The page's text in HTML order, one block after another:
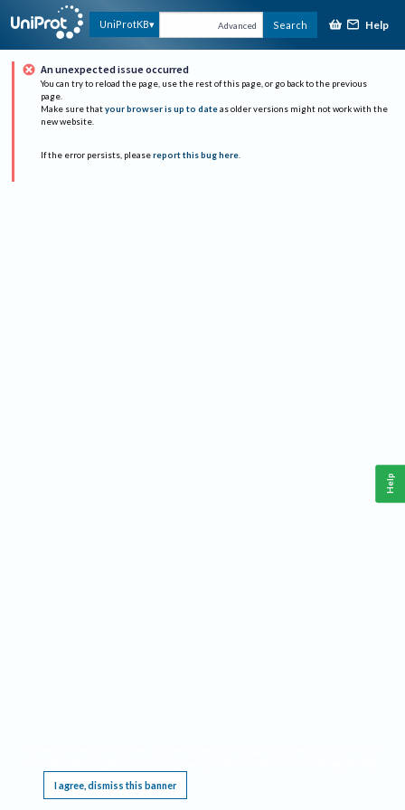
UniProtKB Advanced Search Help
An unexpected issue occurred
You can try to reload the page, use the rest of this page, or go back to the previous
page.
Make sure that your browser is up to date as older versions might not work with the
new website.
If the error persists, please report this bug here.
I agree, dismiss this banner
Help